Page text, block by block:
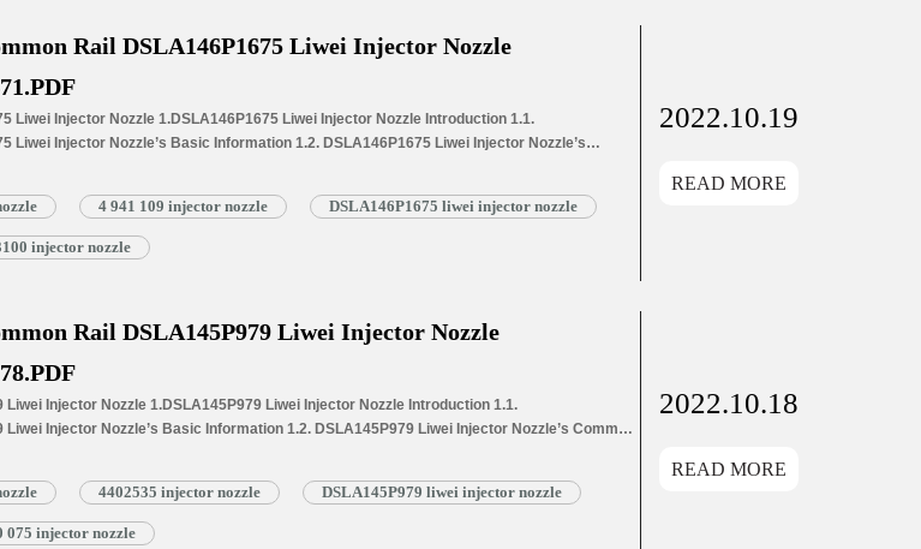
Rail DSLA146P1675 Liwei Injector Nozzle
Liwei Injector Nozzle 1.DSLA146P1675 Liwei Injector Nozzle Introduction 1.1.
Liwei Injector Nozzle’s Basic Information 1.2. DSLA146P1675 Liwei Injector Nozzle’s
Liwei Injector Nozzle’s Specifications and Dimensions Parameters
Liwei Injector Nozzle Quality Control 1.6.DSLA146P1675 Liwei Injector Nozzle’s
1.7.DSLA146P1675 Liwei Injector Nozzle’s Packing List 1.8. DSLA146P1675 Liwei
Read More »
4 941 109 injector nozzle DSLA146P1675 liwei injector nozzle
injector nozzle
2022.10.19
READ MORE
Rail DSLA145P979 Liwei Injector Nozzle
Liwei Injector Nozzle 1.DSLA145P979 Liwei Injector Nozzle Introduction 1.1.
Liwei Injector Nozzle’s Basic Information 1.2. DSLA145P979 Liwei Injector Nozzle’s Common
Liwei Injector Nozzle’s Specifications and Dimensions Parameters
Liwei Injector Nozzle Quality Control 1.6.DSLA145P979 Liwei Injector Nozzle’s
1.7.DSLA145P979 Liwei Injector Nozzle’s Packing List 1.8. DSLA145P979 Liwei Injector
4402535 injector nozzle DSLA145P979 liwei injector nozzle
075 injector nozzle
2022.10.18
READ MORE